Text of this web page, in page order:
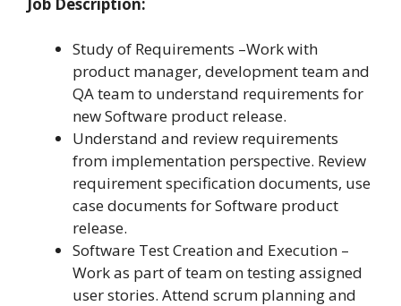
Study of Requirements –Work with
product manager, development team and
QA team to understand requirements for
new Software product release.
Understand and review requirements
from implementation perspective. Review
requirement specification documents, use
case documents for Software product
release.
Software Test Creation and Execution –
Work as part of team on testing assigned
user stories. Attend scrum planning and